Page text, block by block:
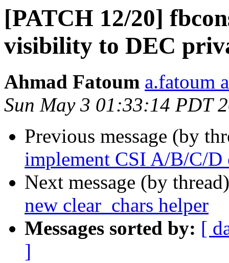
[PATCH 12/20]
visibility to DEC
Ahmad Fatoum a.fatoum
Sun May 3 01:33:14 PDT
Previous message (by
implement CSI A/B/C/D
Next message (by
new clear_chars helper
Messages sorted by: [
]